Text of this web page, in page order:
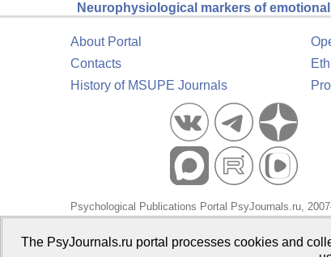
Neurophysiological markers of
About Portal
Contacts
History of MSUPE Journals
Psychological Publications Portal PsyJournals.ru,
The PsyJournals.ru portal processes cookies and